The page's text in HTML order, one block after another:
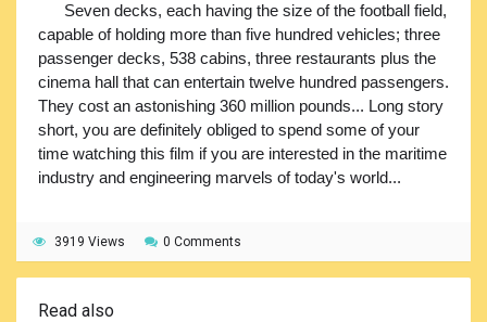
Seven decks, each having the size of the football field,
capable of holding more than five hundred vehicles; three
passenger decks, 538 cabins, three restaurants plus the
cinema hall that can entertain twelve hundred passengers.
They cost an astonishing 360 million pounds... Long story
short, you are definitely obliged to spend some of your
time watching this film if you are interested in the maritime
industry and engineering marvels of today's world...
3919 Views 0 Comments
Read also